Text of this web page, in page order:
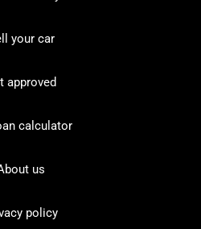
your car
approved
calculator
us
policy